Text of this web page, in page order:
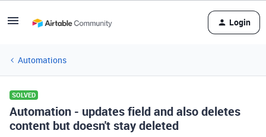
Login
Automations
SOLVED
Automation - updates field and also deletes
content but doesn't stay deleted